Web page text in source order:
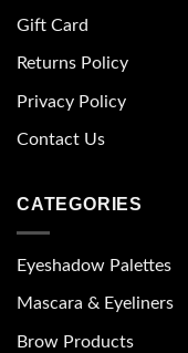
Gift Card
Returns Policy
Privacy Policy
Contact Us
CATEGORIES
Eyeshadow Palettes
Mascara & Eyeliners
Brow Products